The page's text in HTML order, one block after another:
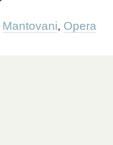
Mantovani, Opera